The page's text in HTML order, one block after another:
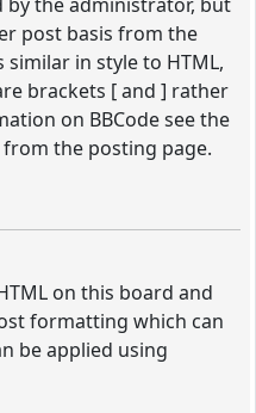
post basis from the
in style to HTML,
brackets [ and ] rather
on BBCode see the
from the posting page.
on this board and
formatting which can
be applied using